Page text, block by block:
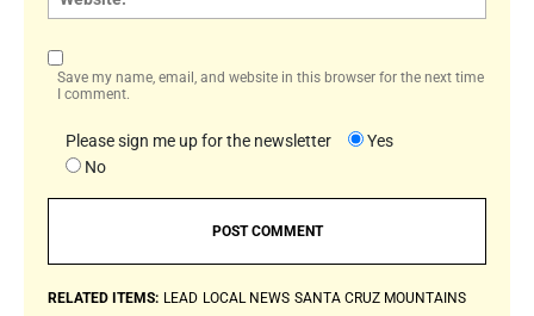
Save my name, email, and website in this browser for the next time
I comment.
Please sign me up for the newsletter
Yes
No
RELATED ITEMS: LEAD LOCAL NEWS SANTA CRUZ MOUNTAINS